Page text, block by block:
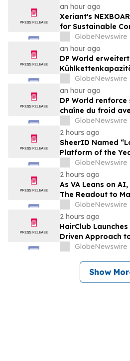
an hour ago
Xeriant's
for Sustainable
GlobeNewswire
an hour ago
DP World erweitert
Logistikzentrum
von 48 Mio. €
GlobeNewswire
an hour ago
DP World
chaîne du froid
logistique de 48
GlobeNewswire
2 hours ago
SheerID Named
Platform of the
Breakthrough
GlobeNewswire
2 hours ago
As VA Leans on
The Readout to
Got a Fair Read
GlobeNewswire
2 hours ago
HairClub
Driven Approach
Expert In-Center
GlobeNewswire
Show